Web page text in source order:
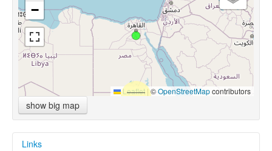
−
Leaflet |©OpenStreetMapcontributors
show big map
Links